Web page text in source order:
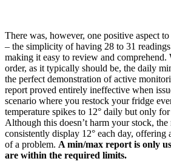
There was, however, one positive aspect
– the simplicity of having 28 to 31
making it easy to review and
order, as it typically should be, the daily
the perfect demonstration of active
report proved entirely ineffective when
scenario where you restock your fridge
temperature spikes to 12° daily but only
Although this doesn’t harm your stock,
consistently display 12° each day, offering
of a problem. A min/max report is only
are within the required limits.